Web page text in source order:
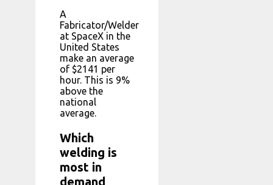
A
Fabricator/Welder
at SpaceX in the
United States
make an average
of $2141 per
hour. This is 9%
above the
national
average.
Which
welding is
most in
demand